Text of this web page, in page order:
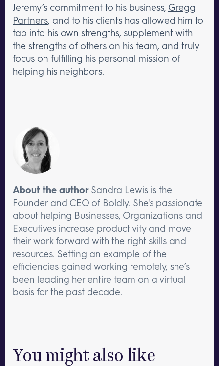
Jeremy’s commitment to his business, Gregg
Partners, and to his clients has allowed him to
tap into his own strengths, supplement with
the strengths of others on his team, and truly
focus on fulfilling his personal mission of
helping his neighbors.
About the author Sandra Lewis is the
Founder and CEO of Boldly. She's passionate
about helping Businesses, Organizations and
Executives increase productivity and move
their work forward with the right skills and
resources. Setting an example of the
efficiencies gained working remotely, she’s
been leading her entire team on a virtual
basis for the past decade.
You might also like